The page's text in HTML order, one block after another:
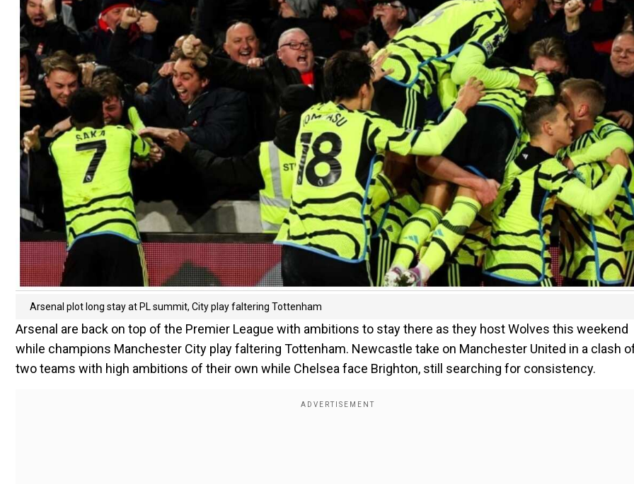
Arsenal plot long stay at PL summit, City play faltering Tottenham
Arsenal are back on top of the Premier League with ambitions to stay there as they host Wolves this weekend
while champions Manchester City play faltering Tottenham. Newcastle take on Manchester United in a clash
two teams with high ambitions of their own while Chelsea face Brighton, still searching for consistency.